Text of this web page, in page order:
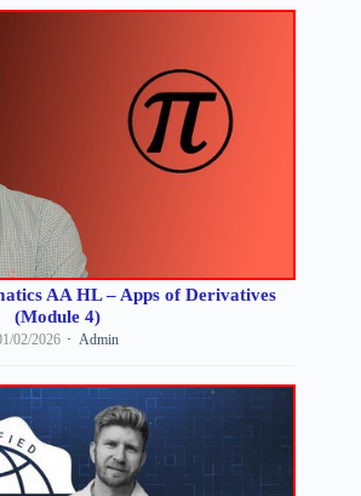
AA HL – Apps of Derivatives
(Module 4)
02/2026 Admin